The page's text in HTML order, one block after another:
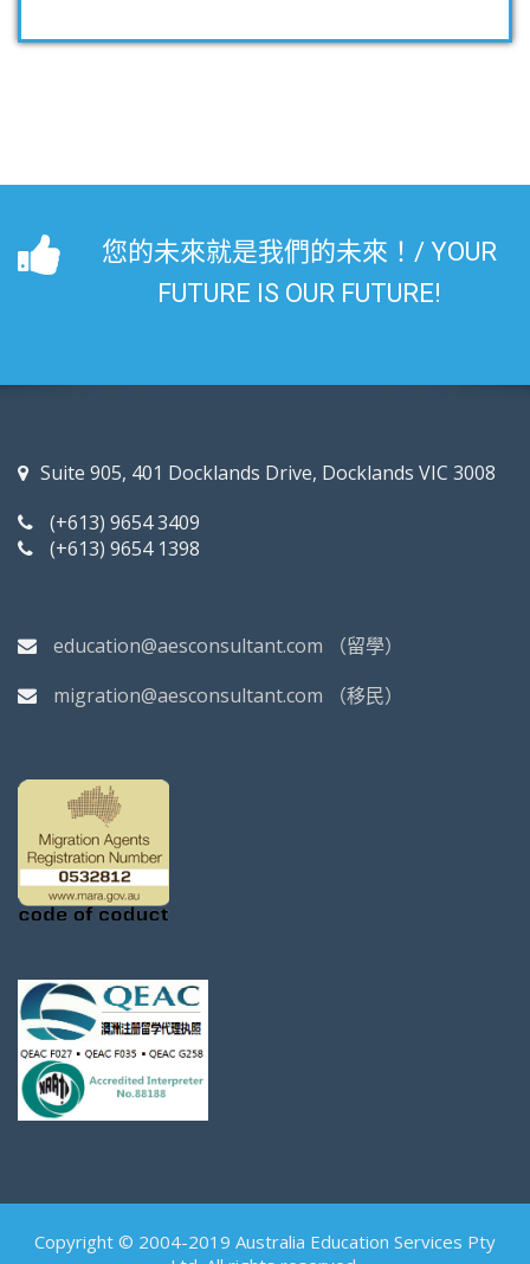
您的未來就是我們的未來！/ YOUR
FUTURE IS OUR FUTURE!
Suite 905, 401 Docklands Drive, Docklands VIC 3008
(+613) 9654 3409
(+613) 9654 1398
education@aesconsultant.com （留學）
migration@aesconsultant.com （移民）
Copyright © 2004-2019 Australia Education Services Pty